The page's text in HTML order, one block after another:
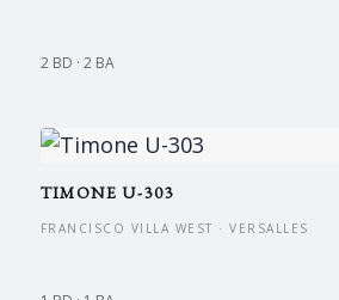
2 BD · 2 BA
TIMONE U-303
FRANCISCO VILLA WEST · VERSALLES